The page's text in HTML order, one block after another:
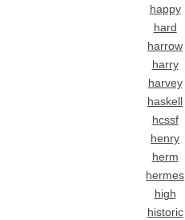
happy
hard
harrow
harry
harvey
haskell
hcssf
henry
herm
hermes
high
historic